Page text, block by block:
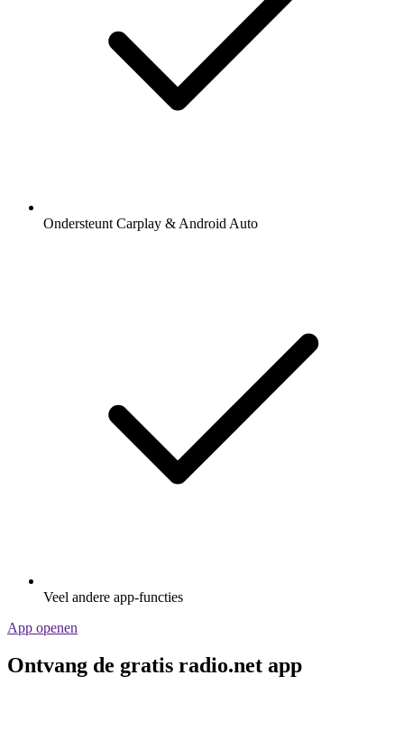
Ondersteunt Carplay & Android Auto
Veel andere app-functies
App openen
Ontvang de gratis radio.net app